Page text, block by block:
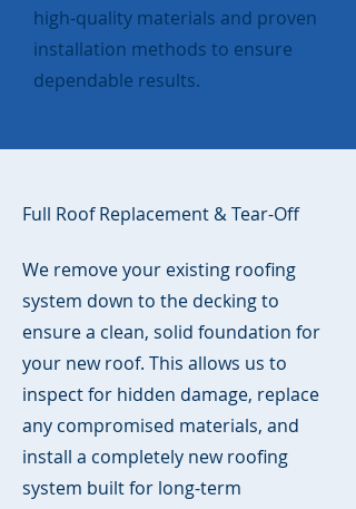
high-quality materials and proven
installation methods to ensure
dependable results.
Full Roof Replacement & Tear-Off
We remove your existing roofing
system down to the decking to
ensure a clean, solid foundation for
your new roof. This allows us to
inspect for hidden damage, replace
any compromised materials, and
install a completely new roofing
system built for long-term